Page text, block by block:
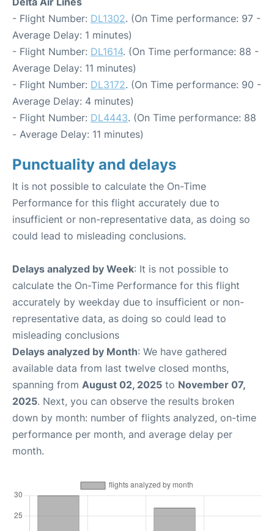
- Flight Number: DL1302. (On Time performance: 97 -
Average Delay: 1 minutes)
- Flight Number: DL1614. (On Time performance: 88 -
Average Delay: 11 minutes)
- Flight Number: DL3172. (On Time performance: 90 -
Average Delay: 4 minutes)
- Flight Number: DL4443. (On Time performance: 88
- Average Delay: 11 minutes)
Punctuality and delays
It is not possible to calculate the On-Time
Performance for this flight accurately due to
insufficient or non-representative data, as doing so
could lead to misleading conclusions.
Delays analyzed by Week: It is not possible to
calculate the On-Time Performance for this flight
accurately by weekday due to insufficient or non-
representative data, as doing so could lead to
misleading conclusions
Delays analyzed by Month: We have gathered
available data from last twelve closed months,
spanning from August 02, 2025 to November 07,
2025. Next, you can observe the results broken
down by month: number of flights analyzed, on-time
performance per month, and average delay per
month.